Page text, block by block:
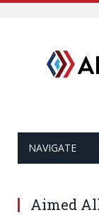
NAVIGATE
Aimed